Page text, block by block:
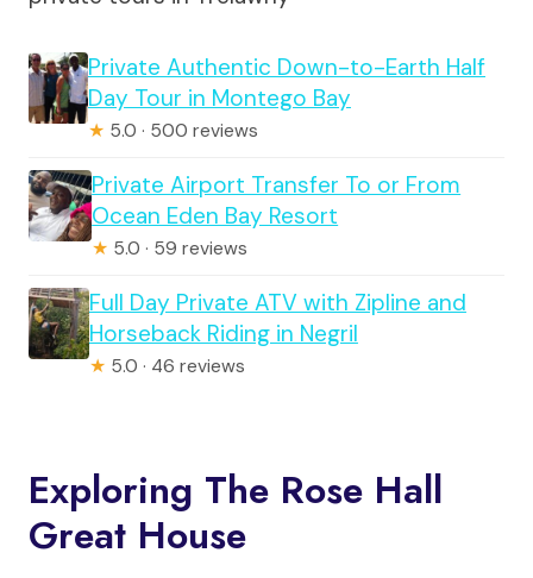
Private Authentic Down-to-Earth Half
Day Tour in Montego Bay
★ 5.0 · 500 reviews
Private Airport Transfer To or From
Ocean Eden Bay Resort
★ 5.0 · 59 reviews
Full Day Private ATV with Zipline and
Horseback Riding in Negril
★ 5.0 · 46 reviews
Exploring The Rose Hall
Great House